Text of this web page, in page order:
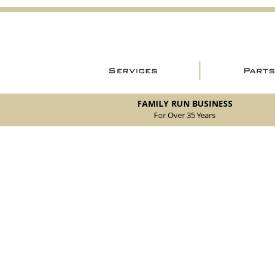
Services Parts
FAMILY RUN BUSINESS
For Over 35 Years